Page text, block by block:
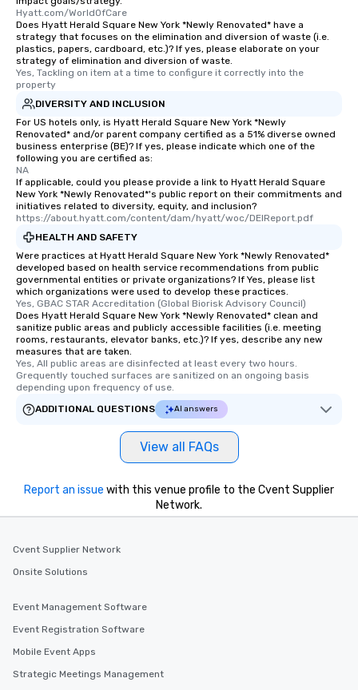
Hyatt.com/WorldOfCare
Does Hyatt Herald Square New York *Newly Renovated* have a
strategy that focuses on the elimination and diversion of waste (i.e.
plastics, papers, cardboard, etc.)? If yes, please elaborate on your
strategy of elimination and diversion of waste.
Yes, Tackling on item at a time to configure it correctly into the
property
DIVERSITY AND INCLUSION
For US hotels only, is Hyatt Herald Square New York *Newly
Renovated* and/or parent company certified as a 51% diverse owned
business enterprise (BE)? If yes, please indicate which one of the
following you are certified as:
NA
If applicable, could you please provide a link to Hyatt Herald Square
New York *Newly Renovated*'s public report on their commitments and
initiatives related to diversity, equity, and inclusion?
https://about.hyatt.com/content/dam/hyatt/woc/DEIReport.pdf
HEALTH AND SAFETY
Were practices at Hyatt Herald Square New York *Newly Renovated*
developed based on health service recommendations from public
governmental entities or private organizations? If Yes, please list
which organizations were used to develop these practices.
Yes, GBAC STAR Accreditation (Global Biorisk Advisory Council)
Does Hyatt Herald Square New York *Newly Renovated* clean and
sanitize public areas and publicly accessible facilities (i.e. meeting
rooms, restaurants, elevator banks, etc.)? If yes, describe any new
measures that are taken.
Yes, All public areas are disinfected at least every two hours.
Grequently touched surfaces are sanitized on an ongoing basis
depending upon frequency of use.
ADDITIONAL QUESTIONS
AI answers
View all FAQs
Report an issue with this venue profile to the Cvent Supplier
Network.
Cvent Supplier Network
Onsite Solutions
Event Management Software
Event Registration Software
Mobile Event Apps
Strategic Meetings Management